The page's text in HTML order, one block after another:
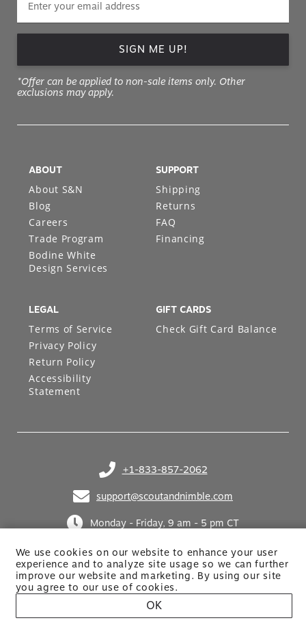
We use cookies on our website to enhance your user
experience and to analyze site usage so we can further
improve our website and marketing. By usingour site
you agree to our use of cookies.
OK
SIGN ME UP!
*Offer can be applied to non-sale items only. Other
exclusions may apply.
+1-833-857-2062
(opens in your phone application)
support@scoutandnimble.com
(opens in your email application)
Monday - Friday, 9 am - 5 pm CT
ABOUT
About S&N
Blog
Careers
Trade Program
Bodine White
Design Services
SUPPORT
Shipping
Returns
FAQ
Financing
LEGAL
Terms of Service
Privacy Policy
Return Policy
Accessibility
Statement
GIFT CARDS
Check Gift Card Balance
Site built by Netkodo